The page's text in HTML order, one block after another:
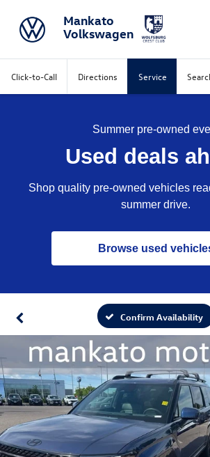
Mankato
Volkswagen
Click-to-Call Directions Service
Summer pre-owned
Used deals
Shop quality pre-owned vehicles
summer drive.
Browse used
Confirm Availability